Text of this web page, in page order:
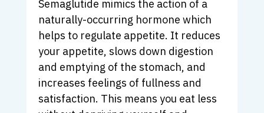
Semaglutide mimics the action of a
naturally-occurring hormone which
helps to regulate appetite. It reduces
your appetite, slows down digestion
and emptying of the stomach, and
increases feelings of fullness and
satisfaction. This means you eat less